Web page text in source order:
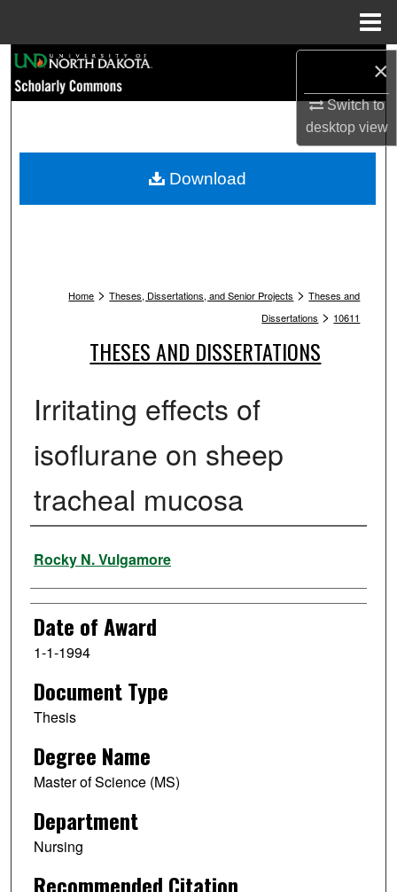
×
Switch to
desktopview
Browse Collections
My Account
Home > Theses, Dissertations, and Senior Projects > Theses and
Dissertations > 10611
THESES AND DISSERTATIONS
Irritating effects of
isoflurane on sheep
tracheal mucosa
Author
Rocky N. Vulgamore
Date of Award
1-1-1994
Document Type
Thesis
Degree Name
Master of Science (MS)
Department
Nursing
Recommended Citation
Download